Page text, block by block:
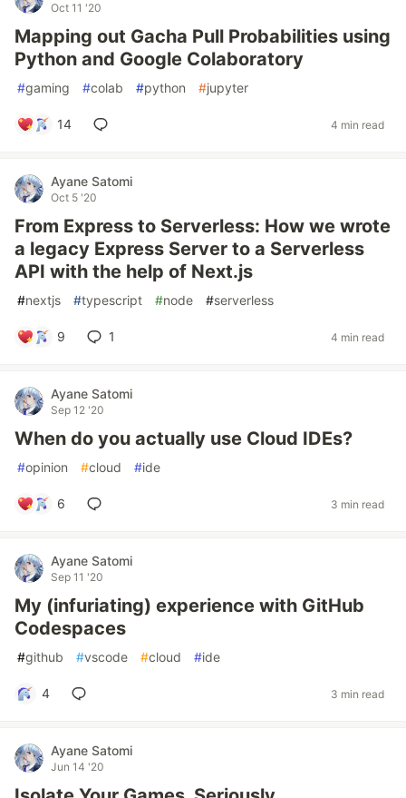
Oct 11 '20
Mapping out Gacha Pull Probabilities using
Python and Google Colaboratory
#gaming #colab #python #jupyter
14 4 min read
Ayane Satomi
Oct 5 '20
From Express to Serverless: How we wrote
a legacy Express Server to a Serverless
API with the help of Next.js
#nextjs #typescript #node #serverless
9 1 4 min read
Ayane Satomi
Sep 12 '20
When do you actually use Cloud IDEs?
#opinion #cloud #ide
6 3 min read
Ayane Satomi
Sep 11 '20
My (infuriating) experience with GitHub
Codespaces
#github #vscode #cloud #ide
4 3 min read
Ayane Satomi
Jun 14 '20